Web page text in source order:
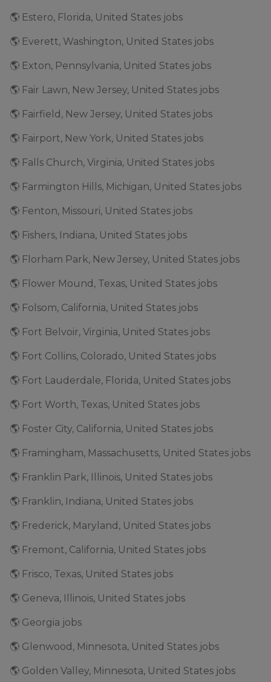
🌎 Estero, Florida, United States jobs
🌎 Everett, Washington, United States jobs
🌎 Exton, Pennsylvania, United States jobs
🌎 Fair Lawn, New Jersey, United States jobs
🌎 Fairfield, New Jersey, United States jobs
🌎 Fairport, New York, United States jobs
🌎 Falls Church, Virginia, United States jobs
🌎 Farmington Hills, Michigan, United States jobs
🌎 Fenton, Missouri, United States jobs
🌎 Fishers, Indiana, United States jobs
🌎 Florham Park, New Jersey, United States jobs
🌎 Flower Mound, Texas, United States jobs
🌎 Folsom, California, United States jobs
🌎 Fort Belvoir, Virginia, United States jobs
🌎 Fort Collins, Colorado, United States jobs
🌎 Fort Lauderdale, Florida, United States jobs
🌎 Fort Worth, Texas, United States jobs
🌎 Foster City, California, United States jobs
🌎 Framingham, Massachusetts, United States jobs
🌎 Franklin Park, Illinois, United States jobs
🌎 Franklin, Indiana, United States jobs
🌎 Frederick, Maryland, United States jobs
🌎 Fremont, California, United States jobs
🌎 Frisco, Texas, United States jobs
🌎 Geneva, Illinois, United States jobs
🌎 Georgia jobs
🌎 Glenwood, Minnesota, United States jobs
🌎 Golden Valley, Minnesota, United States jobs